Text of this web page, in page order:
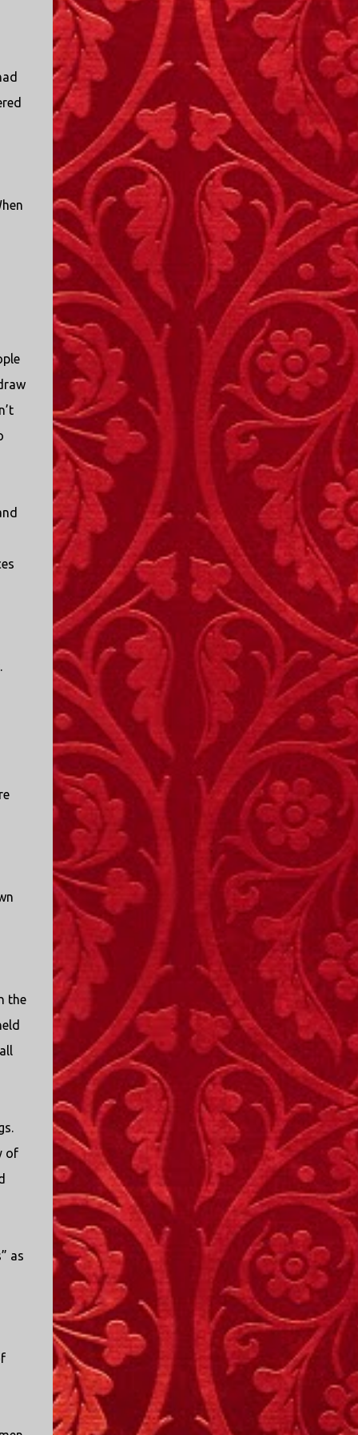
the
of
as
I only started watching a couple of months
ago. I don't generally enjoy so-called "reality
TV", but something about this show captured
my attention. I first sat down to watch an
episode because my oldest nephew, who is
nine years old and who lives in Mississippi,
talked about it. I decided to see what it was
about, because I expected as our time
together over the holidays approached, we'd
probably be seeing it together. I quickly
started to enjoy the show. There are
elements of the show that, like all other
"reality TV" shows, are almost certainly
exaggerations of...